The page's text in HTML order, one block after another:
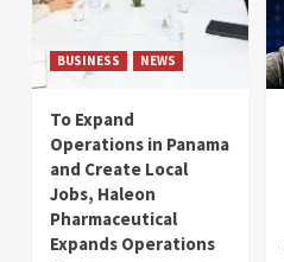
BUSINESS NEWS
To Expand
Operations in Panama
and Create Local
Jobs, Haleon
Pharmaceutical
Expands Operations